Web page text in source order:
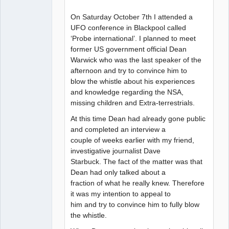
On Saturday October 7th I attended a
UFO conference in Blackpool called
‘Probe international’. I planned to meet
former US government official Dean
Warwick who was the last speaker of the
afternoon and try to convince him to
blow the whistle about his experiences
and knowledge regarding the NSA,
missing children and Extra-terrestrials.
At this time Dean had already gone public
and completed an interview a
couple of weeks earlier with my friend,
investigative journalist Dave
Starbuck. The fact of the matter was that
Dean had only talked about a
fraction of what he really knew. Therefore
it was my intention to appeal to
him and try to convince him to fully blow
the whistle.